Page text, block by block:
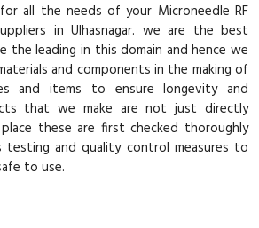
all the needs of your Microneedle RF
in Ulhasnagar. we are the best
the leading in this domain and hence we
and components in the making of
and items to ensure longevity and
that we make are not just directly
these are first checked thoroughly
testing and quality control measures to
to use.